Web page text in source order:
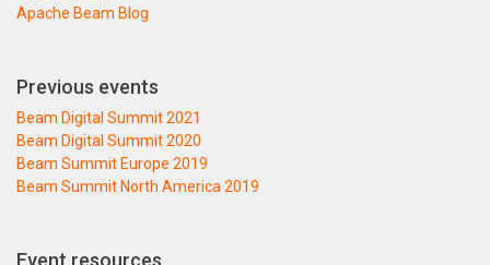
Apache Beam Blog
Previous events
Beam Digital Summit 2021
Beam Digital Summit 2020
Beam Summit Europe 2019
Beam Summit North America 2019
Event resources